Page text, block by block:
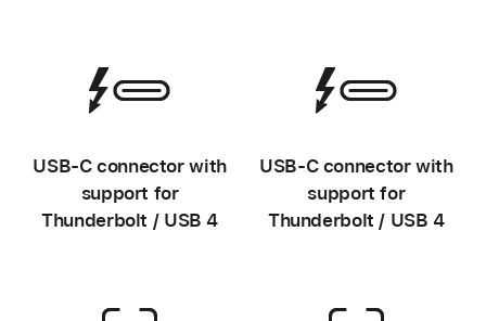
USB‑C connector with
support for
Thunderbolt / USB 4
USB‑C connector with
support for
Thunderbolt / USB 4